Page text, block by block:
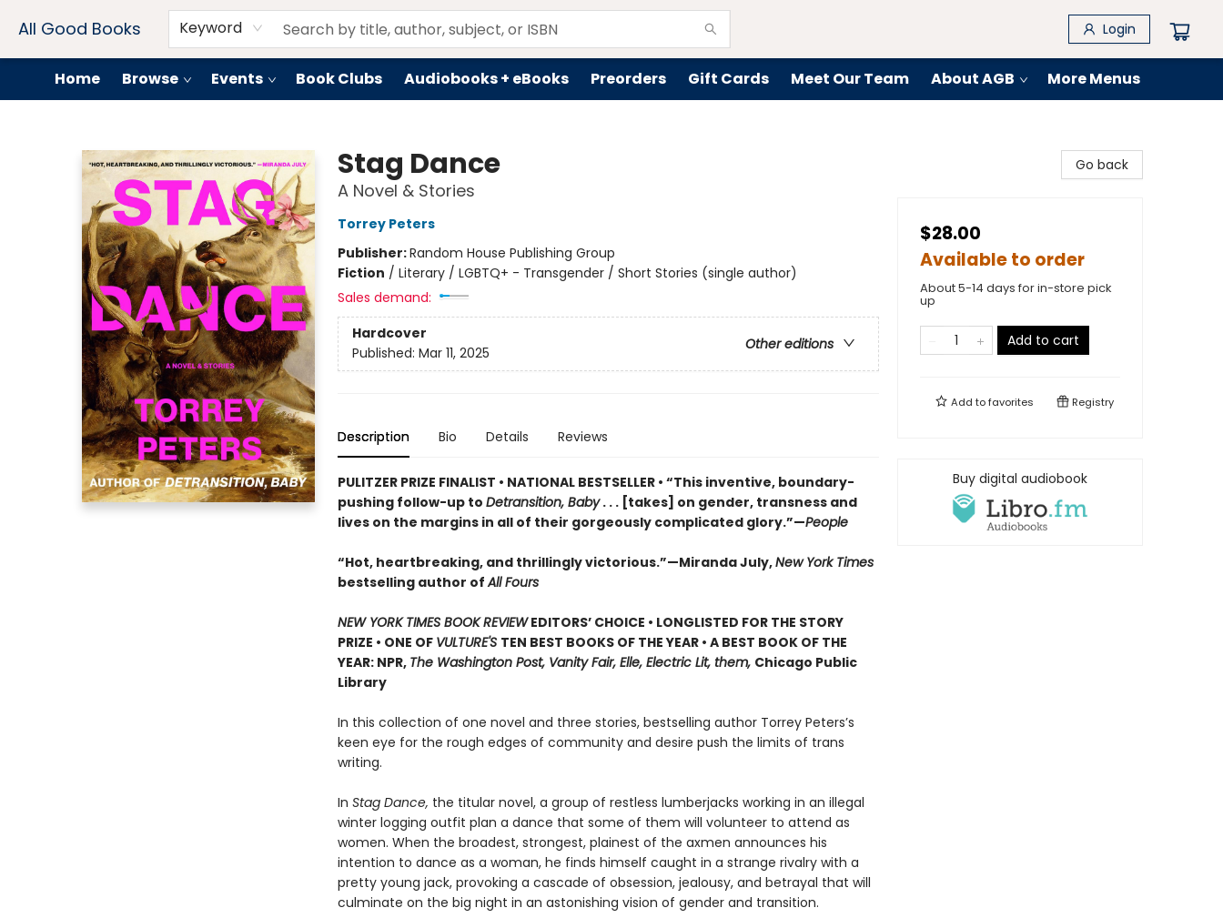
All Good Books Keyword Login
Home Browse Events Book Clubs Audiobooks + eBooks Preorders Gift Cards Meet Our Team About AGB
Contact & Hours
Drink Menus
More Menus
Stag Dance
A Novel & Stories
Torrey Peters
Publisher:Random House Publishing Group
Fiction / Literary / LGBTQ+ - Transgender / Short Stories (single author)
Sales demand:
Hardcover
Other editions
Published: Mar 11, 2025
Description Bio Details Reviews
PULITZER PRIZE FINALIST • NATIONAL BESTSELLER • “This inventive, boundary-
pushing follow-up to Detransition, Baby. . . [takes] on gender, transness and
lives on the margins in all of their gorgeously complicated glory.”—People
“Hot, heartbreaking, and thrillingly victorious.”—Miranda July,New York Times
bestselling author ofAll Fours
NEW YORK TIMES BOOK REVIEWEDITORS’ CHOICE • LONGLISTED FOR THE STORY
PRIZE • ONE OF VULTURE'S TEN BEST BOOKS OF THE YEAR • A BEST BOOK OF THE
YEAR: NPR, The Washington Post, Vanity Fair, Elle, Electric Lit, them, Chicago Public
Library
In this collection of one novel and three stories, bestselling author Torrey Peters’s
keen eye for the rough edges of community and desire push the limits of trans
writing.
In Stag Dance, the titular novel, a group of restless lumberjacks working in an illegal
winter logging outfit plan a dance that some of them will volunteer to attend as
women. When the broadest, strongest, plainest of the axmen announces his
intention to dance as a woman, he finds himself caught in a strange rivalry with a
pretty young jack, provoking a cascade of obsession, jealousy, and betrayal that will
culminate on the big night in an astonishing vision of gender and transition.
Go back
$28.00
Available to order
About 5-14 days for in-store pick
up
Add to cart
Add tofavorites Registry
Buy digital audiobook